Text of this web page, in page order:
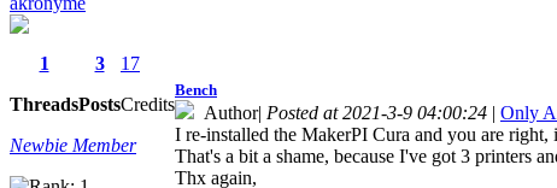
1
Threads
3
Posts
17
Credits
Newbie Member
Bench
Author| Posted at 2021-3-9 04:00:24 | Only
I re-installed the MakerPI Cura and you are right,
That's a bit a shame, because I've got 3 printers
Thx again,